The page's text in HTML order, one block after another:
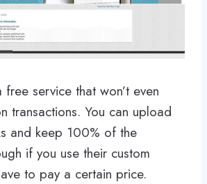
service that won’t even
transactions. You can upload
and keep 100% of the
if you use their custom
to pay a certain price.